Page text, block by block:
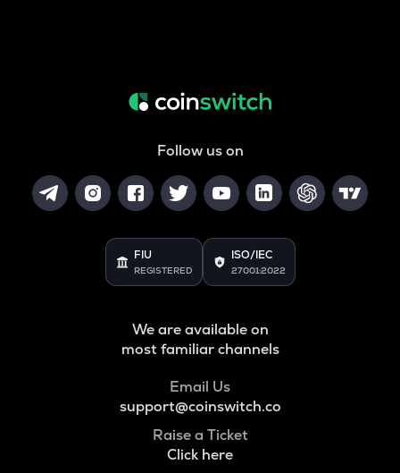
Follow us on
FIU
REGISTERED
ISO/IEC
27001:2022
We are available on
most familiar channels
Email Us
support@coinswitch.co
Raise a Ticket
Click here